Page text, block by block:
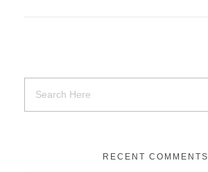
RECENT COMMENTS